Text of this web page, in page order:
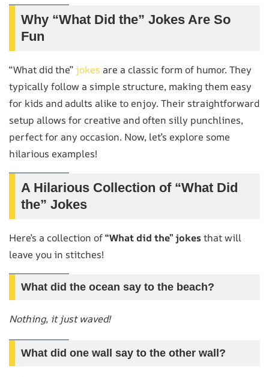
Why “What Did the” Jokes Are So
Fun
“What did the” jokes are a classic form of humor. They
typically follow a simple structure, making them easy
for kids and adults alike to enjoy. Their straightforward
setup allows for creative and often silly punchlines,
perfect for any occasion. Now, let’s explore some
hilarious examples!
A Hilarious Collection of “What Did
the” Jokes
Here’s a collection of“What did the” jokesthat will
leave you in stitches!
What did the ocean say to the beach?
Nothing, it just waved!
What did one wall say to the other wall?